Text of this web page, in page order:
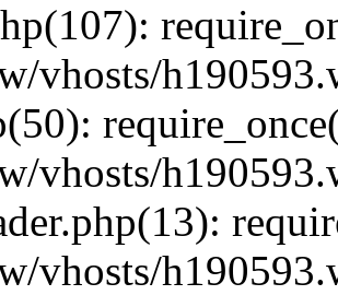
vhosts/
vhosts/
vhosts/